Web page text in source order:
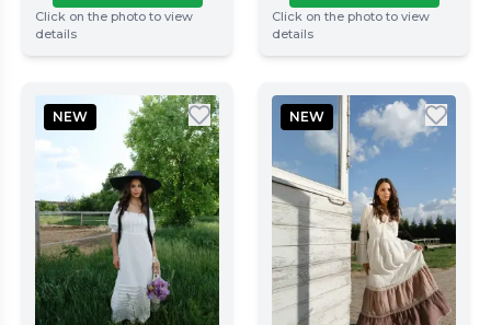
Click on the photo to view
details
Click on the photo to view
details
NEW NEW